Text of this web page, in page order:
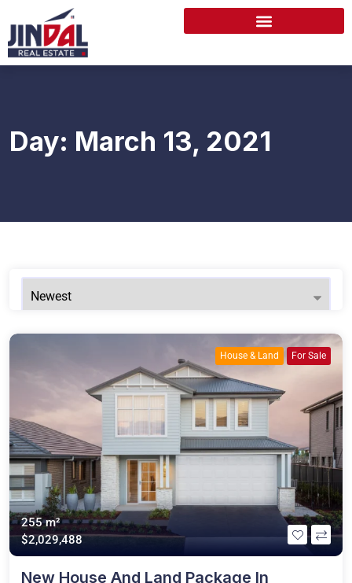
Day: March 13, 2021
House & Land For Sale
255 m²
$2,029,488
New House And Land Package In